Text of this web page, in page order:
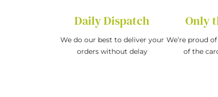
Daily Dispatch
We do our best to deliver your
orders without delay
Only
We’re proud
of the